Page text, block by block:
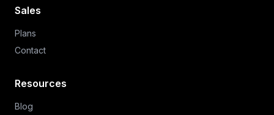
Sales
Plans
Contact
Resources
Blog